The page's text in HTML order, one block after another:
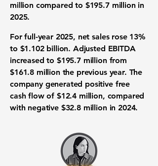
million compared to $195.7 million in
2025.
For full-year 2025, net sales rose 13%
to $1.102 billion. Adjusted EBITDA
increased to $195.7 million from
$161.8 million the previous year. The
company generated positive free
cash flow of $12.4 million, compared
with negative $32.8 million in 2024.